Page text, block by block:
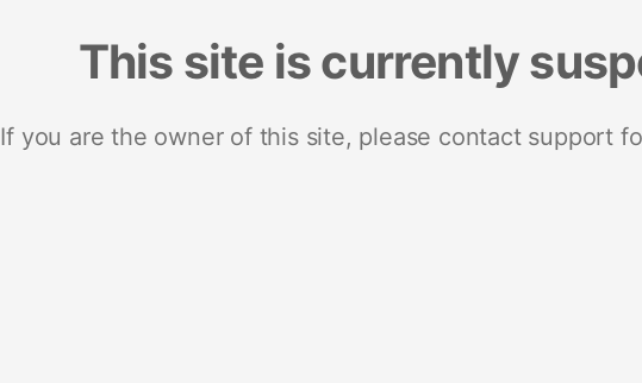
This site is currently
If you are the owner of this site, please contact support